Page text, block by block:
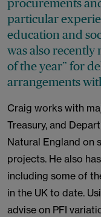
procurements
particular
education and
was also recently
of the year” for
arrangements
Craig works with
Treasury, and
Natural England on
projects. He also
including some of
in the UK to date.
advise on PFI